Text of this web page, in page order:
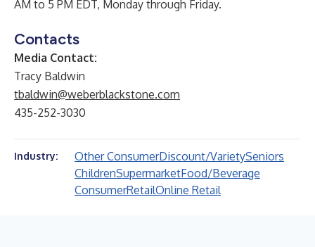
AM to 5 PM EDT, Monday through Friday.
Contacts
Media Contact:
Tracy Baldwin
tbaldwin@weberblackstone.com
435-252-3030
Industry: Other ConsumerDiscount/VarietySeniors
ChildrenSupermarketFood/Beverage
ConsumerRetailOnline Retail